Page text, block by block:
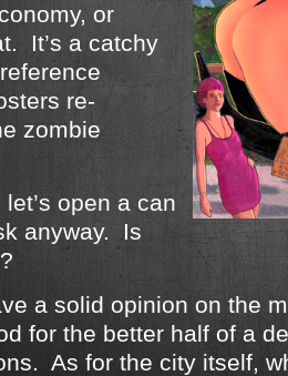
or
It’s a catchy
re-
zombie
open a can
anyway. Is
a solid opinion on the
for the better half of a
As for the city itself,